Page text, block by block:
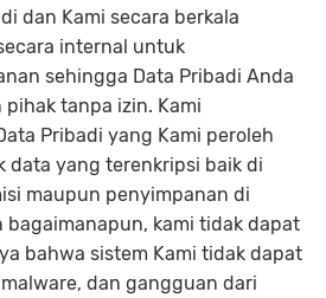
dan Kami secara berkala
internal untuk
sehingga Data Pribadi Anda
tanpa izin. Kami
Pribadi yang Kami peroleh
data yang terenkripsi baik di
maupun penyimpanan di
bagaimanapun, kami tidak dapat
bahwa sistem Kami tidak dapat
dan gangguan dari